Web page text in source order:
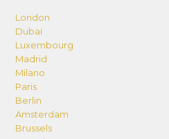
London
Dubai
Luxembourg
Madrid
Milano
Paris
Berlin
Amsterdam
Brussels